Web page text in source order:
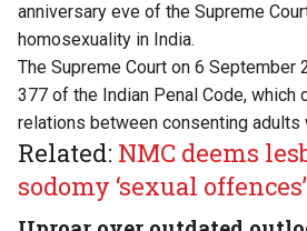
anniversary eve of the Supreme
homosexuality in India.
The Supreme Court on 6 September
377 of the Indian Penal Code,
relations between consenting adults
Related: NMC deems
sodomy ‘sexual offences’